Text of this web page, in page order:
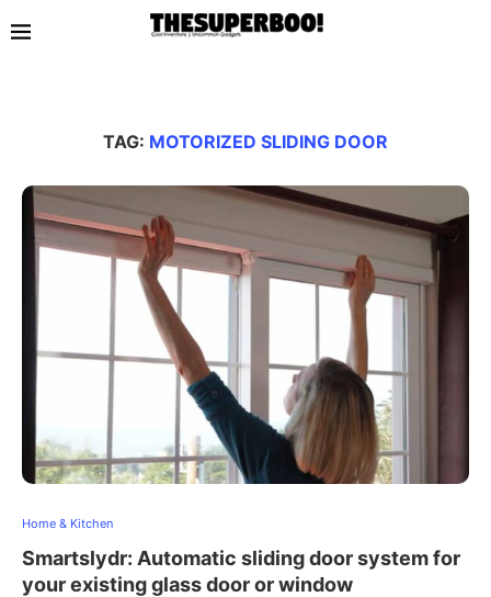
TAG: MOTORIZED SLIDING DOOR
Home & Kitchen
Smartslydr: Automatic sliding door system for
your existing glass door or window